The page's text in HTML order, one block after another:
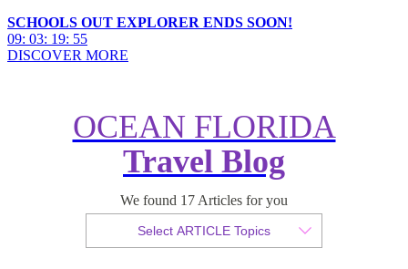
SCHOOLS OUT EXPLORER ENDS SOON!
09: 03: 19: 54
DISCOVER MORE
OCEAN FLORIDA
Travel Blog
We found 17 Articles for you
Select ARTICLE Topics
Hotel of the Month: The Wynn,
Las Vegas
Published 30 January 2018